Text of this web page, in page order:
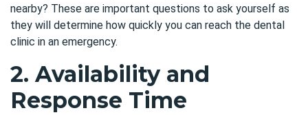
nearby? These are important questions to ask yourself as
they will determine how quickly you can reach the dental
clinic in an emergency.
2. Availability and
Response Time